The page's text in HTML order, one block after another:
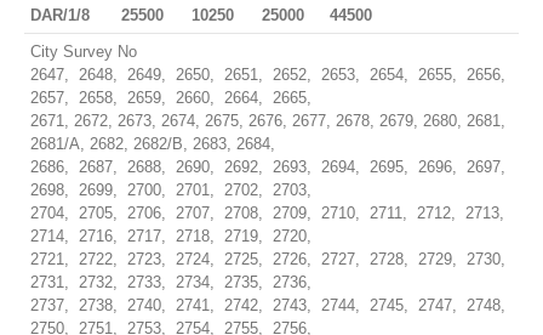
DAR/1/8
25500 10250 25000
44500
City Survey No
2647, 2648, 2649, 2650, 2651, 2652, 2653, 2654, 2655, 2656,
2657, 2658, 2659, 2660, 2664, 2665,
2671, 2672, 2673, 2674, 2675, 2676, 2677, 2678, 2679, 2680, 2681,
2681/A, 2682, 2682/B, 2683, 2684,
2686, 2687, 2688, 2690, 2692, 2693, 2694, 2695, 2696, 2697,
2698, 2699, 2700, 2701, 2702, 2703,
2704, 2705, 2706, 2707, 2708, 2709, 2710, 2711, 2712, 2713,
2714, 2716, 2717, 2718, 2719, 2720,
2721, 2722, 2723, 2724, 2725, 2726, 2727, 2728, 2729, 2730,
2731, 2732, 2733, 2734, 2735, 2736,
2737, 2738, 2740, 2741, 2742, 2743, 2744, 2745, 2747, 2748,
2750, 2751, 2753, 2754, 2755, 2756,